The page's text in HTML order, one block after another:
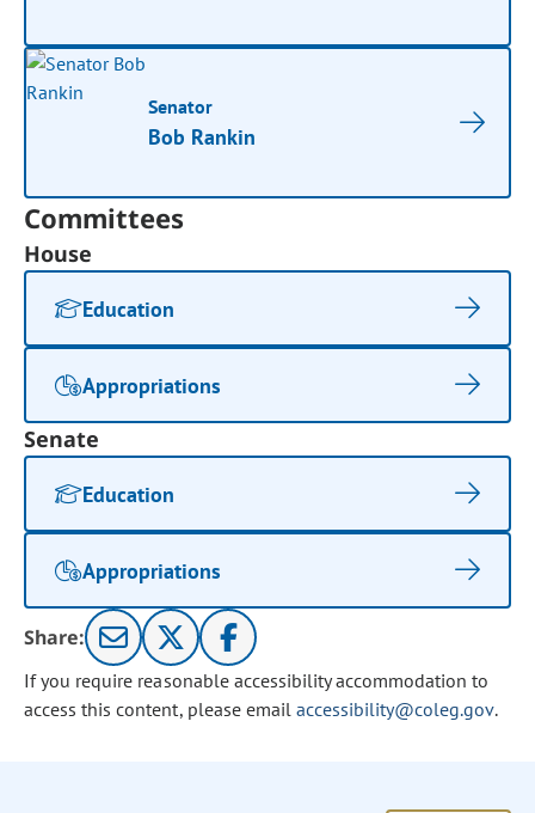
Senator
Bob Rankin
Committees
House
Education
Appropriations
Senate
Education
Appropriations
Share:
If you require reasonable accessibility accommodation to
access this content, please email accessibility@coleg.gov.